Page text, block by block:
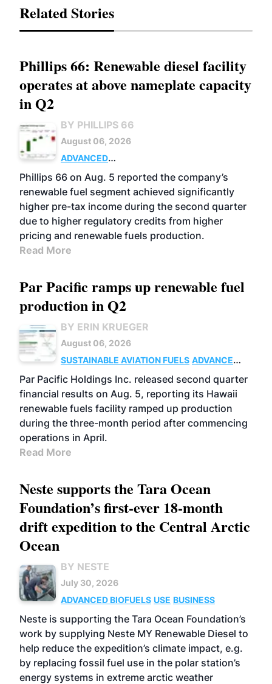
Related Stories
Phillips 66: Renewable diesel facility
operates at above nameplate capacity
in Q2
BY PHILLIPS 66
August 06, 2026
ADVANCED
BIOFUELS
BUSINESS OPERATIONS
Phillips 66 on Aug. 5 reported the company’s
renewable fuel segment achieved significantly
higher pre-tax income during the second quarter
due to higher regulatory credits from higher
pricing and renewable fuels production.
Read More
Par Pacific ramps up renewable fuel
production in Q2
BY ERIN KRUEGER
August 06, 2026
SUSTAINABLE AVIATION FUELS ADVANCED
BIOFUELS
OPERATIONS BUSINESS
Par Pacific Holdings Inc. released second quarter
financial results on Aug. 5, reporting its Hawaii
renewable fuels facility ramped up production
during the three-month period after commencing
operations in April.
Read More
Neste supports the Tara Ocean
Foundation’s first-ever 18-month
drift expedition to the Central Arctic
Ocean
BY NESTE
July 30, 2026
ADVANCED BIOFUELS USE BUSINESS
Neste is supporting the Tara Ocean Foundation’s
work by supplying Neste MY Renewable Diesel to
help reduce the expedition’s climate impact, e.g.
by replacing fossil fuel use in the polar station’s
energy systems in extreme arctic weather